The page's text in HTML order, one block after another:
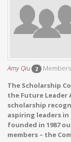
Amy Qiu 2
Members
The Scholarship
the Future Leader
scholarship
aspiring leaders
founded in 1987
members – the